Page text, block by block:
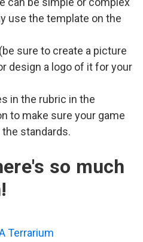
use the template on the
sure to create a picture
design a logo of it for your
in the rubric in the
to make sure your game
standards.
so much
Terrarium